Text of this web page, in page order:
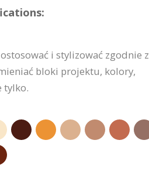
i stylizować zgodnie z
bloki projektu, kolory,
tylko.